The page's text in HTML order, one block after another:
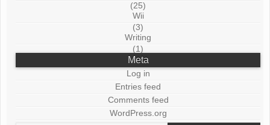
(25)
Wii
(3)
Writing
(1)
Meta
Log in
Entries feed
Comments feed
WordPress.org